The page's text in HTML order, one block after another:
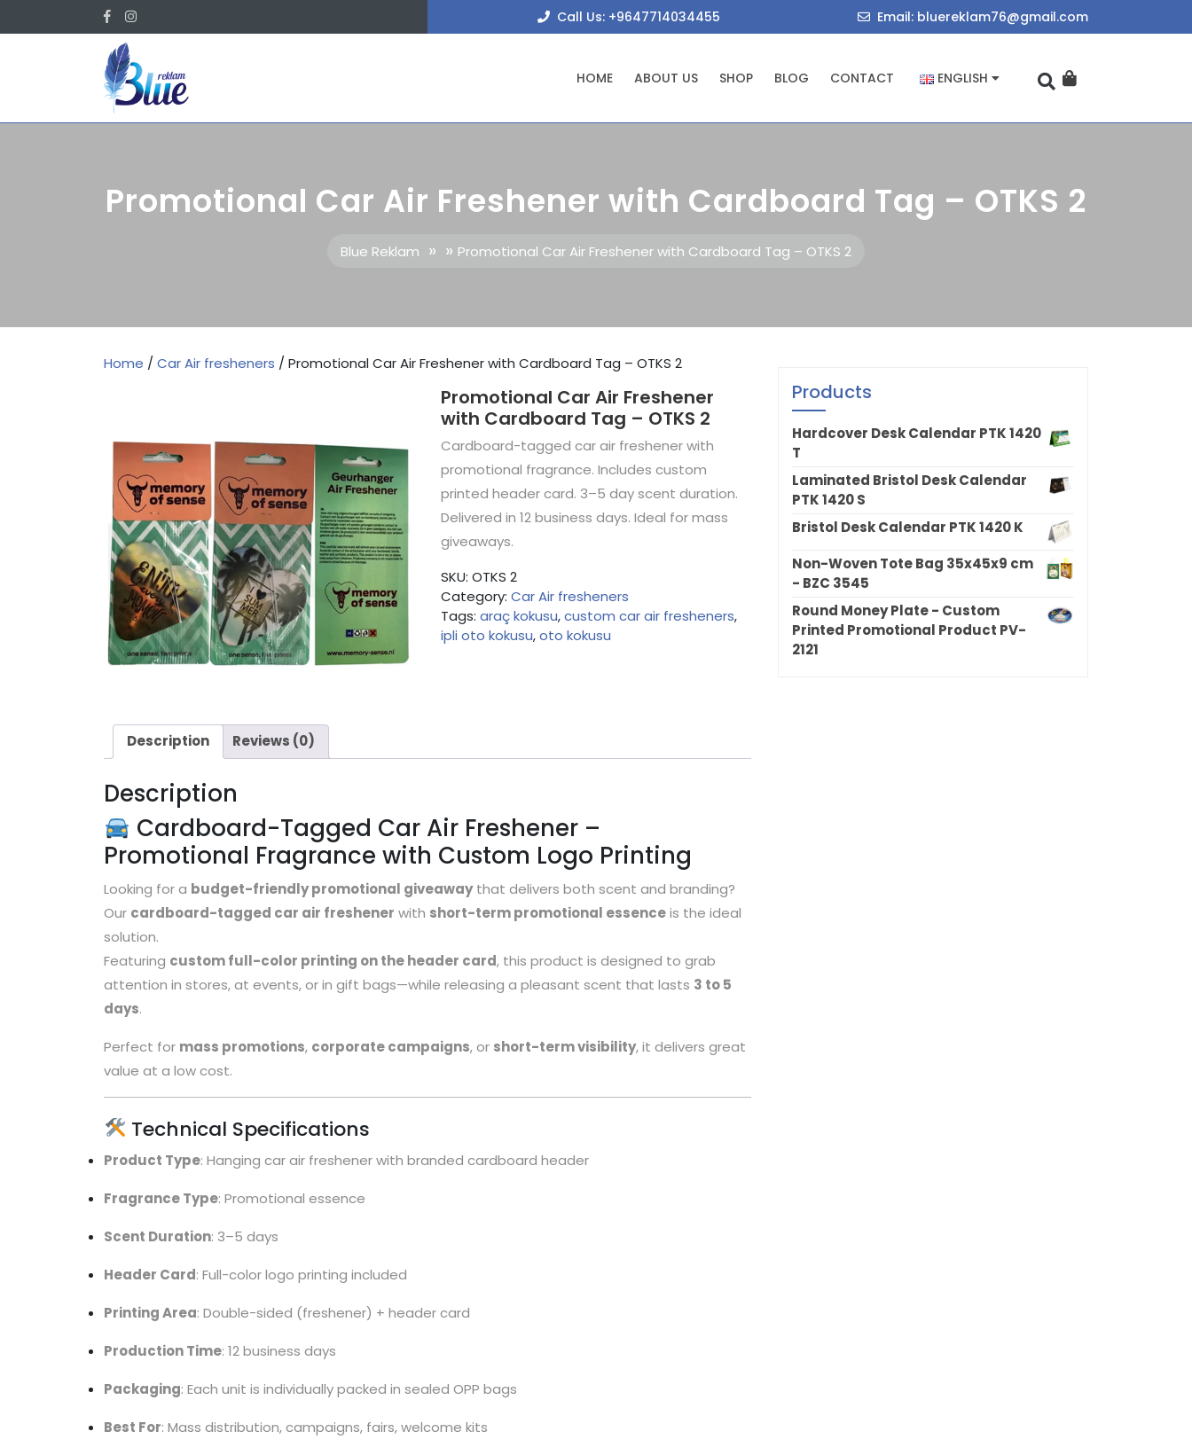
Facebook Call Us: +9647714034455 +9647714034455 Email: bluereklam76@gmail.com
HOME ABOUT US SHOP BLOG CONTACT ENGLISH
Promotional Car Air Freshener with Cardboard Tag – OTKS 2
Blue Reklam » » Promotional Car Air Freshener with Cardboard Tag – OTKS 2
Home / Car Air fresheners / Promotional Car Air Freshener with Cardboard Tag – OTKS 2
Promotional Car Air Freshener
with Cardboard Tag – OTKS 2
Cardboard-tagged car air freshener with
promotional fragrance. Includes custom
printed header card. 3–5 day scent duration.
Delivered in 12 business days. Ideal for mass
giveaways.
SKU: OTKS 2
Category: Car Air fresheners
Tags: araç kokusu,custom car air fresheners,
ipli oto kokusu,oto kokusu
Description Reviews (0)
Description
Cardboard-Tagged Car Air Freshener –
Promotional Fragrance with Custom Logo Printing
Looking for a budget-friendly promotional giveawaythat delivers both scent and branding?
Our cardboard-tagged car air freshener with short-term promotional essenceis the ideal
solution.
Featuring custom full-color printing on the header card, this product is designed to grab
attention in stores, at events, or in gift bags—while releasing a pleasant scent that lasts 3 to 5
days.
Perfect for mass promotions, corporate campaigns, or short-term visibility, it delivers great
value at a low cost.
Technical Specifications
Product Type: Hanging car air freshener with branded cardboard header
Fragrance Type: Promotional essence
Scent Duration: 3–5 days
Header Card: Full-color logo printing included
Printing Area: Double-sided (freshener) + header card
Production Time: 12 business days
Packaging: Each unit is individually packed in sealed OPP bags
Best For: Mass distribution, campaigns, fairs, welcome kits
Products
Hardcover Desk Calendar PTK 1420
T
Laminated Bristol Desk Calendar
PTK 1420 S
Bristol Desk Calendar PTK 1420 K
Non-Woven Tote Bag 35x45x9 cm
- BZC 3545
Round Money Plate - Custom
Printed Promotional Product PV-
2121